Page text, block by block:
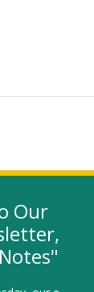
window)
opens in a new
Our